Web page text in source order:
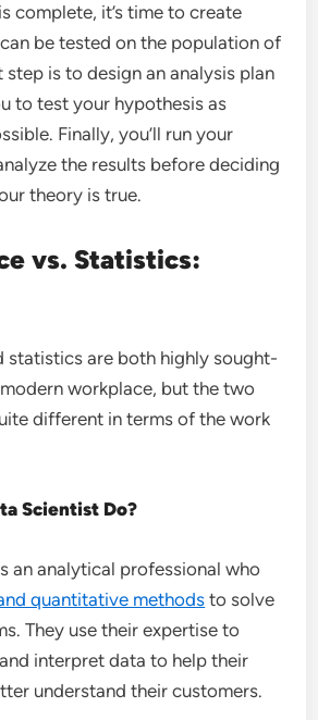
complete, it’s time to create
be tested on the population of
step is to design an analysis plan
to test your hypothesis as
Finally, you’ll run your
the results before deciding
theory is true.
vs. Statistics:
statistics are both highly sought-
workplace, but the two
different in terms of the work
Scientist Do?
an analytical professional who
quantitative methods to solve
They use their expertise to
interpret data to help their
understand their customers.